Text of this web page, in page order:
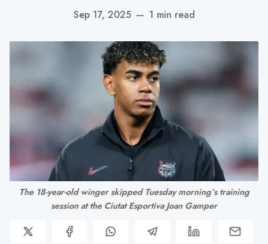
Sep 17, 2025 — 1 min read
session at the Ciutat Esportiva Joan Gamper